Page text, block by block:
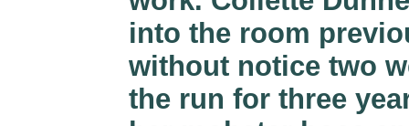
into the room
without notice two
the run for three